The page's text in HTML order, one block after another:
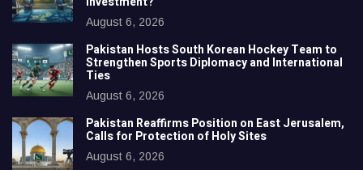
August 6, 2026
Pakistan Hosts South Korean Hockey Team to
Strengthen Sports Diplomacy and International
Ties
August 6, 2026
Pakistan Reaffirms Position on East Jerusalem,
Calls for Protection of Holy Sites
August 6, 2026